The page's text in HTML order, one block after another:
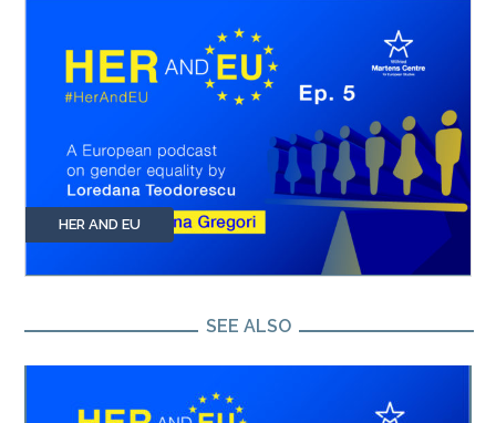
HER AND EU
SEE ALSO